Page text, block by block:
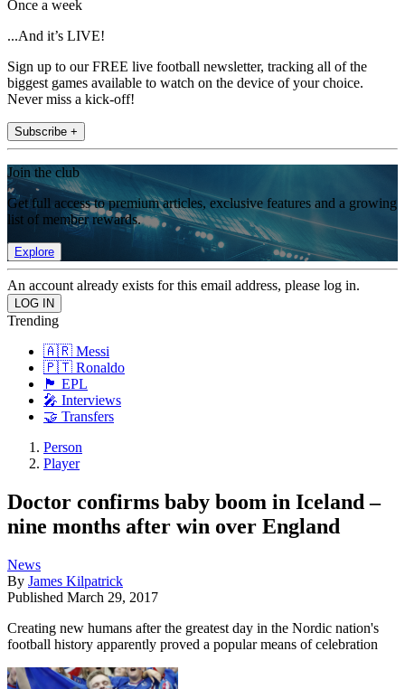
Once a week
...And it’s LIVE!
Sign up to our FREE live football newsletter, tracking all of the
biggest games available to watch on the device of your choice.
Never miss a kick-off!
Subscribe +
Join the club
Get full access to premium articles, exclusive features and a growing
list of member rewards.
Explore
An account already exists for this email address, please log in.
Trending
🇦🇷 Messi
🇵🇹 Ronaldo
🏴󠁧󠁢󠁥󠁮󠁧󠁿 EPL
🎤 Interviews
🤝 Transfers
Person
Player
Doctor confirms baby boom in Iceland –
nine months after win over England
News
By James Kilpatrick
Published March 29, 2017
Creating new humans after the greatest day in the Nordic nation's
football history apparently proved a popular means of celebration